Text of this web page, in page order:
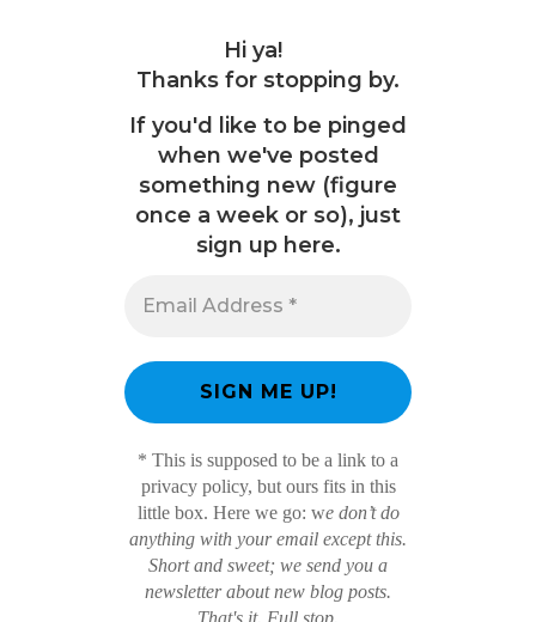
Hi ya!
Thanks for stopping by.
If you'd like to be pinged
when we've posted
something new (figure
once a week or so), just
sign up here.
* This is supposed to be a link to a
privacy policy, but ours fits in this
little box. Here we go: we don’t do
anything with your email except this.
Short and sweet; we send you a
newsletter about new blog posts.